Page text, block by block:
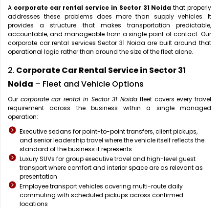
A corporate car rental service in Sector 31 Noida that properly
addresses these problems does more than supply vehicles. It
provides a structure that makes transportation predictable,
accountable, and manageable from a single point of contact. Our
corporate car rental services Sector 31 Noida are built around that
operational logic rather than around the size of the fleet alone.
2. Corporate Car Rental Service in Sector 31
Noida – Fleet and Vehicle Options
Our corporate car rental in Sector 31 Noida fleet covers every travel
requirement across the business within a single managed
operation:
Executive sedans for point-to-point transfers, client pickups,
and senior leadership travel where the vehicle itself reflects the
standard of the business it represents
Luxury SUVs for group executive travel and high-level guest
transport where comfort and interior space are as relevant as
presentation
Employee transport vehicles covering multi-route daily
commuting with scheduled pickups across confirmed
locations